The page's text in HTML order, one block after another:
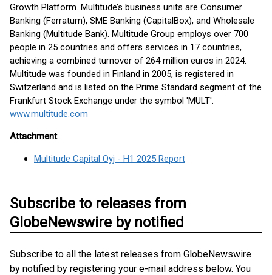
Growth Platform. Multitude’s business units are Consumer
Banking (Ferratum), SME Banking (CapitalBox), and Wholesale
Banking (Multitude Bank). Multitude Group employs over 700
people in 25 countries and offers services in 17 countries,
achieving a combined turnover of 264 million euros in 2024.
Multitude was founded in Finland in 2005, is registered in
Switzerland and is listed on the Prime Standard segment of the
Frankfurt Stock Exchange under the symbol 'MULT'.
www.multitude.com
Attachment
Multitude Capital Oyj - H1 2025 Report
Subscribe to releases from
GlobeNewswire by notified
Subscribe to all the latest releases from GlobeNewswire
by notified by registering your e-mail address below. You